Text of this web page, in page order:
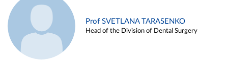
Prof SVETLANA TARASENKO
Head of the Division of Dental Surgery